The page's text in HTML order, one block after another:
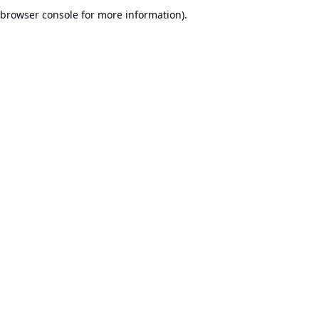
browser console for more information).